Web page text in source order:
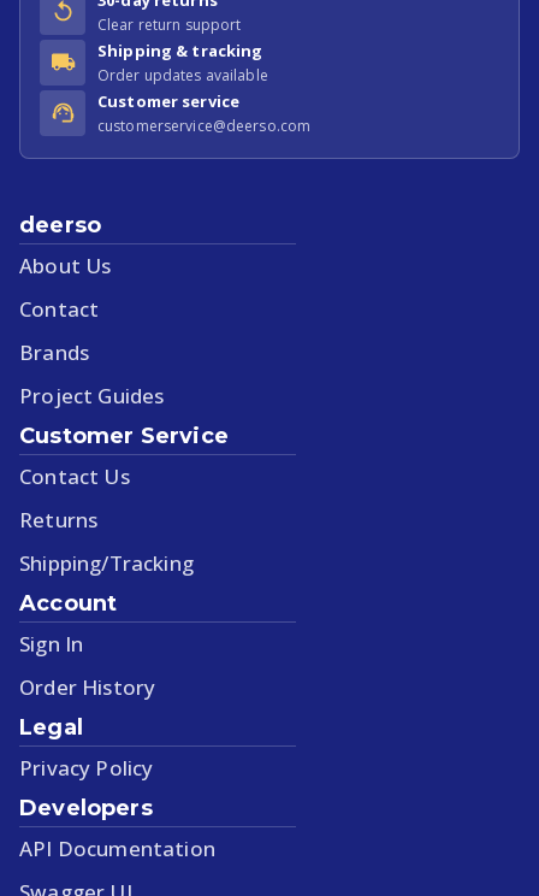
Clear return support
Shipping & tracking
Order updates available
Customer service
customerservice@deerso.com
deerso
About Us
Contact
Brands
Project Guides
Customer Service
Contact Us
Returns
Shipping/Tracking
Account
Sign In
Order History
Legal
Privacy Policy
Developers
API Documentation